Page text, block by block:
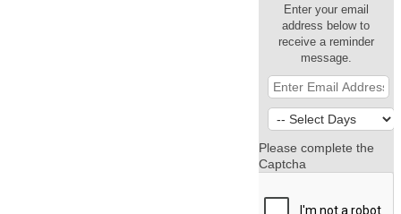
Enter your email
address below to
receive a reminder
message.
Please complete the
Captcha